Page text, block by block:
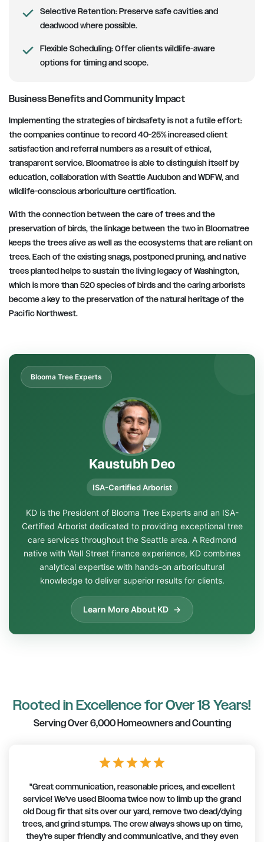
Selective Retention:Preserve safe cavities and
deadwood where possible.
Flexible Scheduling:Offer clients wildlife-aware
options for timing and scope.
Business Benefits and Community Impact
Implementing the strategies of birdsafety is not a futile effort:
the companies continue to record 40-25% increased client
satisfaction and referral numbers as a result of ethical,
transparent service. Bloomatree is able to distinguish itself by
education, collaboration with Seattle Audubon and WDFW, and
wildlife-conscious arboriculture certification.
With the connection between the care of trees and the
preservation of birds, the linkage between the two in Bloomatree
keeps the trees alive as well as the ecosystems that are reliant on
trees. Each of the existing snags, postponed pruning, and native
trees planted helps to sustain the living legacy of Washington,
which is more than 520 species of birds and the caring arborists
become a key to the preservation of the natural heritage of the
Pacific Northwest.
Blooma Tree Experts
Kaustubh Deo
ISA-Certified Arborist
KD is the President of Blooma Tree Experts and an ISA-
Certified Arborist dedicated to providing exceptional tree
care services throughout the Seattle area. A Redmond
native with Wall Street finance experience, KD combines
analytical expertise with hands-on arboricultural
knowledge to deliver superior results for clients.
Learn More About KD
Rooted in Excellence for Over 18 Years!
Serving Over 6,000 Homeowners and Counting
star star star star star
"Great communication, reasonable prices, and excellent
service! We've used Blooma twice now to limb up the grand
old Doug fir that sits over our yard, remove two dead/dying
trees, and grind stumps. The crew always shows up on time,
they're super friendly and communicative, and they even